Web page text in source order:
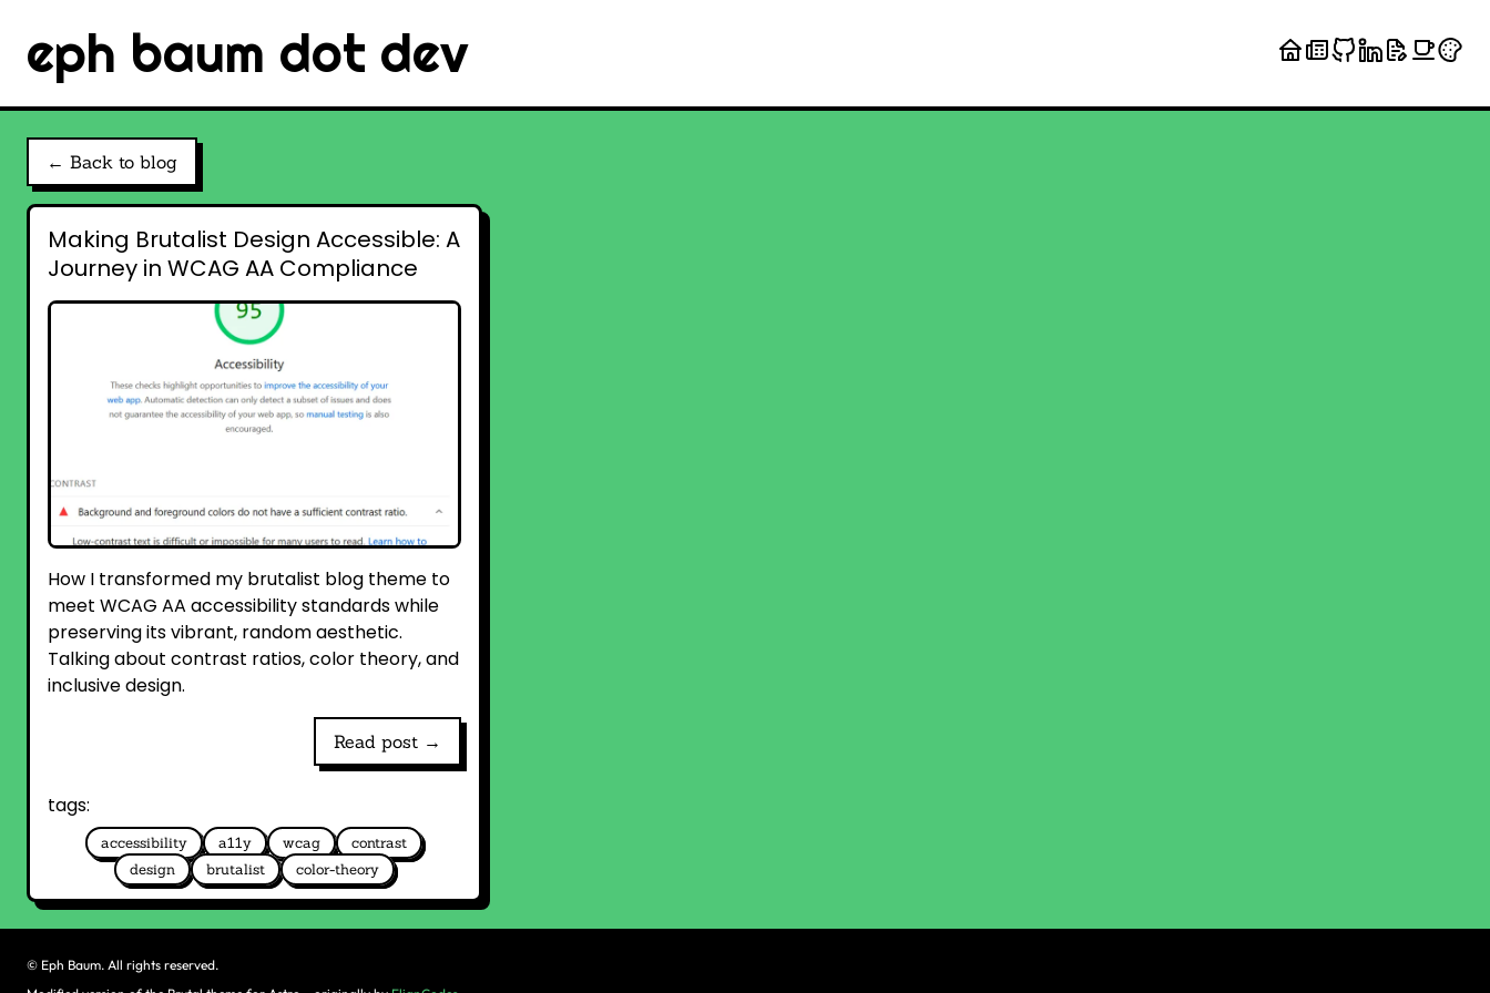
eph baum dot dev
← Back to blog
Making Brutalist Design Accessible: A
Journey in WCAG AA Compliance
How I transformed my brutalist blog theme to
meet WCAG AA accessibility standards while
preserving its vibrant, random aesthetic.
Talking about contrast ratios, color theory, and
inclusive design.
Read post →
tags:
accessibility a11y wcag
contrast
design
brutalist color-theory
© Eph Baum. All rights reserved.